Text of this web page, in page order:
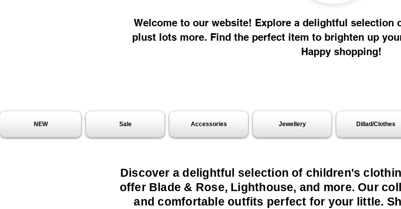
Welcome to our website! Explore a delightful selection
plust lots more. Find the perfect item to brighten up
Happy shopping!
NEW Sale Accessories Jewellery Dillad/Clothes
Discover a delightful selection of children's
offer Blade & Rose, Lighthouse, and more. Our
and comfortable outfits perfect for your little.